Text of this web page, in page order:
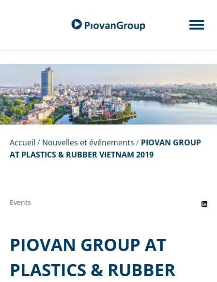
Accueil / Nouvelles et événements / PIOVAN GROUP
AT PLASTICS & RUBBER VIETNAM 2019
Events
PIOVAN GROUP AT
PLASTICS & RUBBER